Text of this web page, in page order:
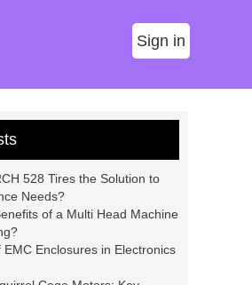
Sign in
528 Tires the Solution to
Needs?
of a Multi Head Machine
EMC Enclosures in Electronics